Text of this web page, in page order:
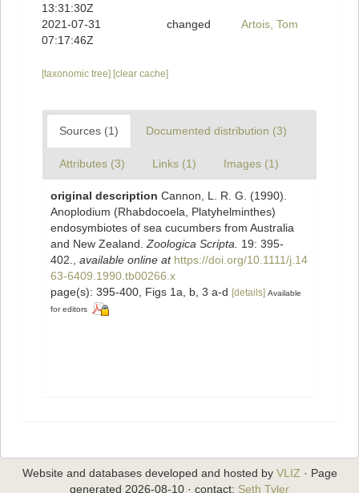
13:31:30Z
2021-07-31
07:17:46Z
changed Artois, Tom
[taxonomic tree] [clear cache]
Sources (1) Documented distribution (3)
Attributes (3) Links (1) Images (1)
original description Cannon, L. R. G. (1990).
Anoplodium (Rhabdocoela, Platyhelminthes)
endosymbiotes of sea cucumbers from Australia
and New Zealand. Zoologica Scripta.
19: 395-
402.
available online at https://doi.org/10.1111/j.14
63-6409.1990.tb00266.x
page(s): 395-400, Figs 1a, b, 3 a-d [details] Available
for editors
Website and databases developed and hosted by VLIZ · Page
generated 2026-08-10 · contact: Seth Tyler